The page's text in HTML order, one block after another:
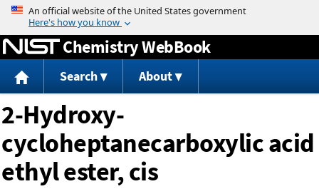
Jump to content
Chemistry WebBook
Search About
2-Hydroxy-
cycloheptanecarboxylic acid
ethyl ester, cis